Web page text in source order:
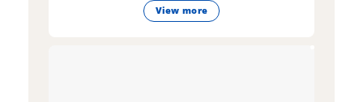
View more